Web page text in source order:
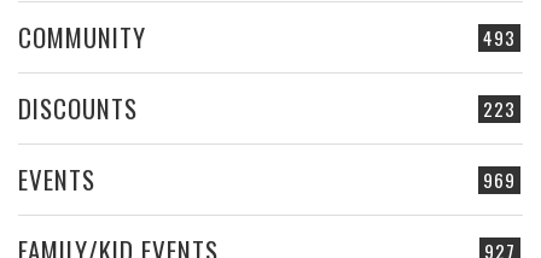
493
COMMUNITY
223
DISCOUNTS
969
EVENTS
927
FAMILY/KID EVENTS